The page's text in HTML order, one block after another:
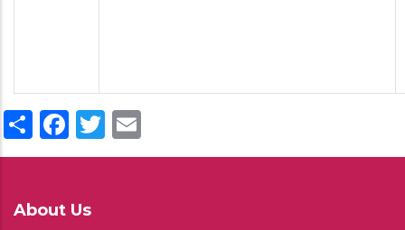
ShareFacebook
Twitter
About Us